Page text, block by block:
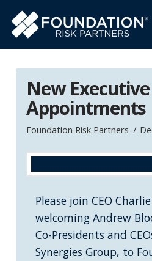
New
Appointments
Foundation Risk Partners
Please join CEO
welcoming Andrew
Co-Presidents and
Synergies Group, to